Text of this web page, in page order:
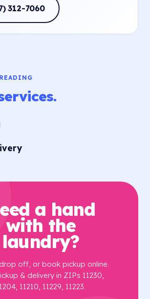
312-7060
a hand
with the
laundry?
off, or book pickup online.
& delivery in ZIPs 11230,
11210, 11229, 11223.